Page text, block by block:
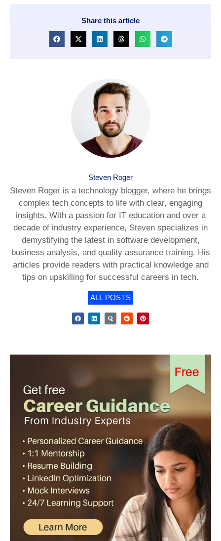
Share this article
Steven Roger
Steven Roger is a technology blogger, where he brings
complex tech concepts to life with clear, engaging
insights. With a passion for IT education and over a
decade of industry experience, Steven specializes in
demystifying the latest in software development,
business analysis, and quality assurance training. His
articles provide readers with practical knowledge and
tips on upskilling for successful careers in tech.
ALL POSTS